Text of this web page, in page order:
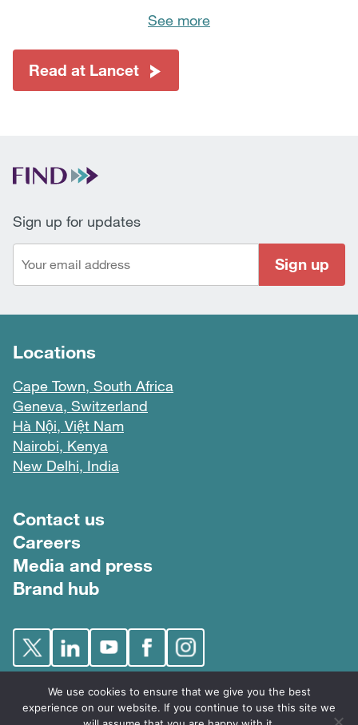
See more
Read at Lancet
Sign up for updates
Sign up
Locations
Cape Town, South Africa
Geneva, Switzerland
Hà Nội, Việt Nam
Nairobi, Kenya
New Delhi, India
Footer menu
Contact us
Careers
Media and press
Brand hub
We use cookies to ensure that we give you the best
experience on our website. If you continue to use this site we